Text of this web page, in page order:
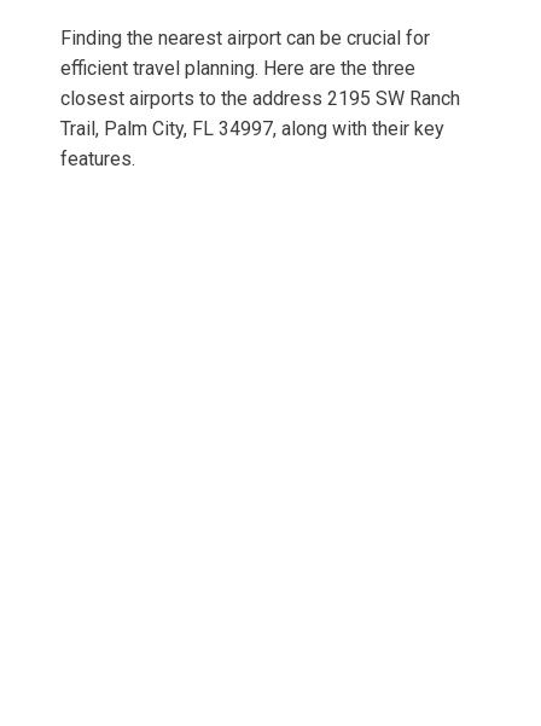
Finding the nearest airport can be crucial for
efficient travel planning. Here are the three
closest airports to the address 2195 SW Ranch
Trail, Palm City, FL 34997, along with their key
features.